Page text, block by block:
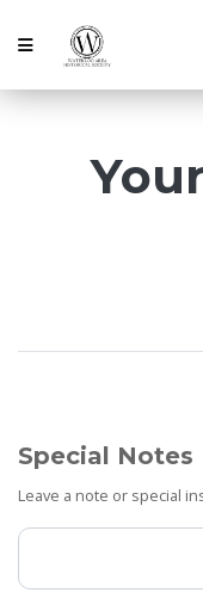
Special Notes
Leave a note or special